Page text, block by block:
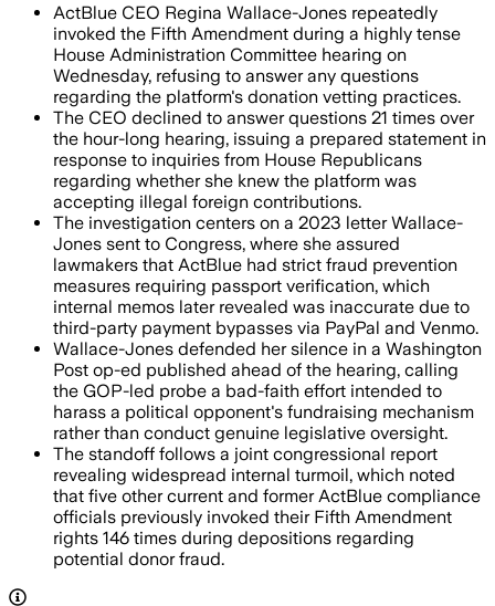
ActBlue CEO Regina Wallace-Jones repeatedly
invoked the Fifth Amendment during a highly tense
House Administration Committee hearing on
Wednesday, refusing to answer any questions
regarding the platform's donation vetting practices.
The CEO declined to answer questions 21 times over
the hour-long hearing, issuing a prepared statement in
response to inquiries from House Republicans
regarding whether she knew the platform was
accepting illegal foreign contributions.
The investigation centers on a 2023 letter Wallace-
Jones sent to Congress, where she assured
lawmakers that ActBlue had strict fraud prevention
measures requiring passport verification, which
internal memos later revealed was inaccurate due to
third-party payment bypasses via PayPal and Venmo.
Wallace-Jones defended her silence in a Washington
Post op-ed published ahead of the hearing, calling
the GOP-led probe a bad-faith effort intended to
harass a political opponent's fundraising mechanism
rather than conduct genuine legislative oversight.
The standoff follows a joint congressional report
revealing widespread internal turmoil, which noted
that five other current and former ActBlue compliance
officials previously invoked their Fifth Amendment
rights 146 times during depositions regarding
potential donor fraud.